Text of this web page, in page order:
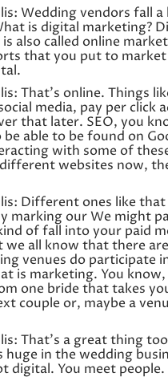
Wedding vendors fall
is digital marketing?
also called online
that you put to market
That’s online. Things
media, pay per click
that later. SEO, you
able to be found on
with some of
websites now,
Different ones like
marking our We might
of fall into your paid
we all know that there
venues do participate
is marketing. You
one bride that takes
couple or, maybe a
That’s a great thing
huge in the wedding
digital. You meet people.